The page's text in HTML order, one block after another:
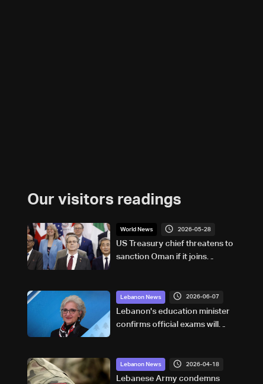
Our visitors readings
World News 2026-05-28
US Treasury chief threatens to
sanction Oman if it joins
Lebanon News 2026-06-07
Lebanon's education minister
confirms official exams will
Lebanon News 2026-04-18
Lebanese Army condemns